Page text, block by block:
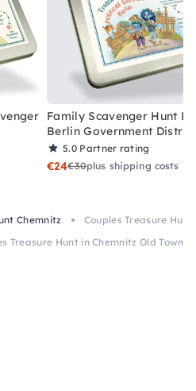
Family Scavenger Hunt
Berlin Government District
5.0 Partner rating
€24€30plus shipping costs
Chemnitz
Couples Treasure
Treasure Hunt in Chemnitz Old Town